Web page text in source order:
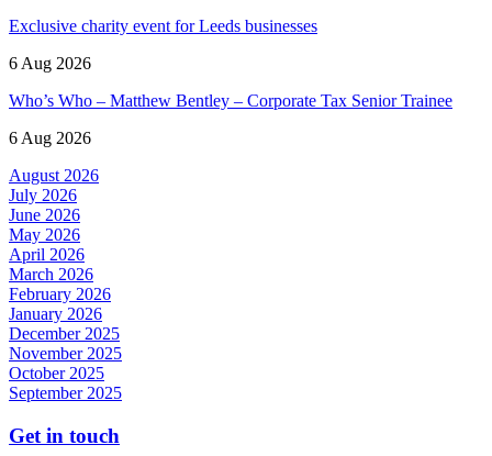
Exclusive charity event for Leeds businesses
6 Aug 2026
Who’s Who – Matthew Bentley – Corporate Tax Senior Trainee
6 Aug 2026
August 2026
July 2026
June 2026
May 2026
April 2026
March 2026
February 2026
January 2026
December 2025
November 2025
October 2025
September 2025
Get in touch